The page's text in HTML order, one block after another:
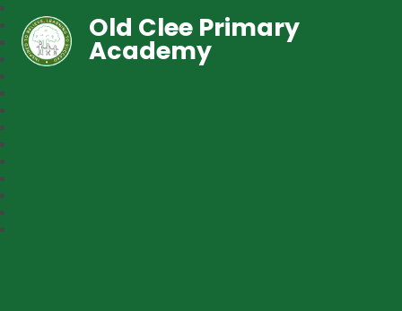
Old Clee Primary
Academy